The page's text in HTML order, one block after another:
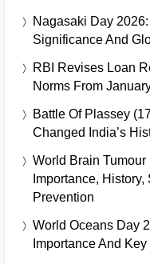
Nagasaki Day
Significance And
RBI Revises Loan
Norms From
Battle Of Plassey
Changed India’s
World Brain Tumour
Importance, History,
Prevention
World Oceans Day
Importance And